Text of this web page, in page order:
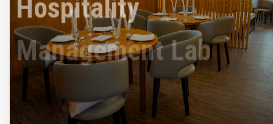
Management Lab
Read More